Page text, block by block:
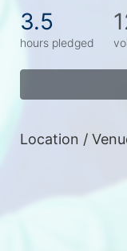
3.5
hours pledged
Location /